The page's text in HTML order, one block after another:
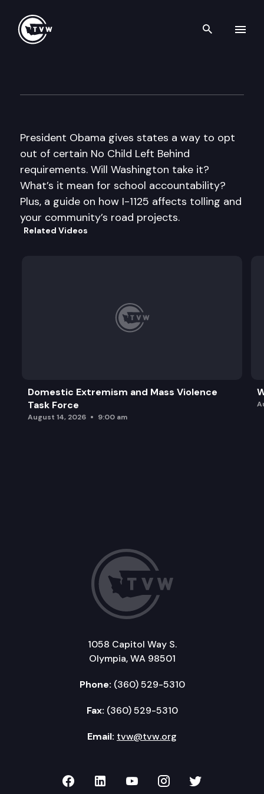
Search
President Obama gives states a way to opt
out of certain No Child Left Behind
requirements. Will Washington take it?
What’s it mean for school accountability?
Plus, a guide on how I-1125 affects tolling and
your community’s road projects.
Related Videos
Domestic Extremism and Mass Violence
Task Force
August 14, 2026 9:00 am
1058 Capitol Way S.
Olympia, WA 98501
Phone: (360) 529-5310
Fax: (360) 529-5310
Email: tvw@tvw.org
TVW on Facebook
TVW on LinkedIn
TVW on YouTube
TVW onTVW on